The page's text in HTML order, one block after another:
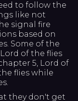
to follow the
like not
signal fire
based on
Some of the
of the flies
5, Lord of
flies while
they don't get